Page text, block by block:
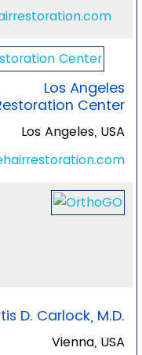
Los Angeles
Center
Los Angeles, USA
D. Carlock, M.D.
Vienna, USA